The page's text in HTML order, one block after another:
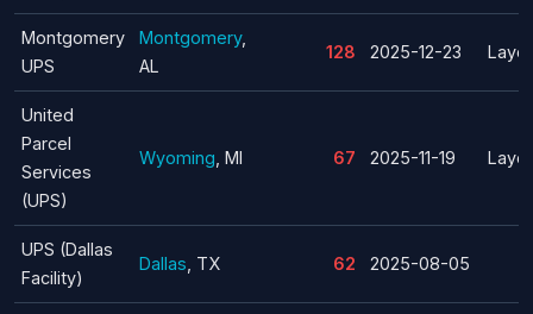
Montgomery
UPS
Montgomery,
AL
128 2025-12-23
United
Parcel
Services
(UPS)
Wyoming , MI 67 2025-11-19
UPS (Dallas
Facility)
Dallas , TX 62 2025-08-05